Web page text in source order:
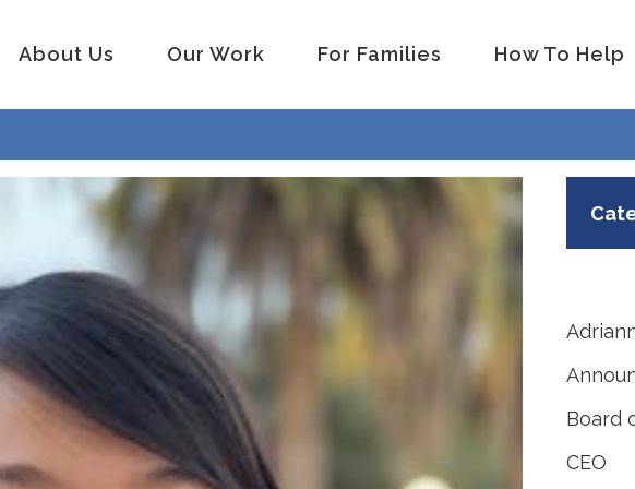
About Us Our Work For Families How To Help
Board
CEO